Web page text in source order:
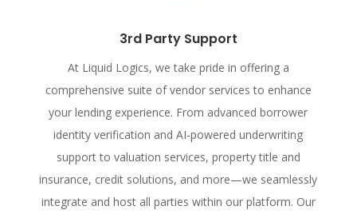
3rd Party Support
At Liquid Logics, we take pride in offering a
comprehensive suite of vendor services to enhance
your lending experience. From advanced borrower
identity verification and AI-powered underwriting
support to valuation services, property title and
insurance, credit solutions, and more—we seamlessly
integrate and host all parties within our platform. Our